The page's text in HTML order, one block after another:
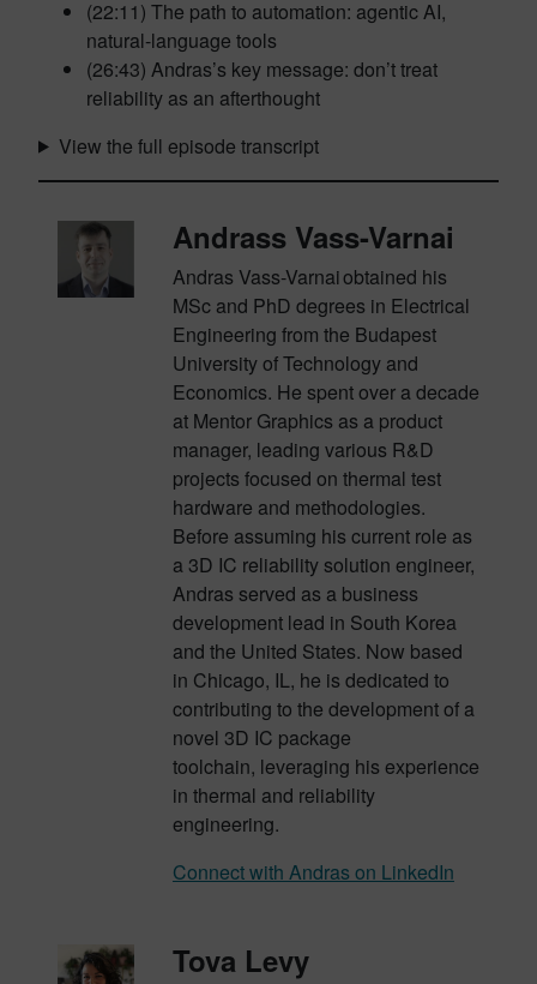
(22:11) The path to automation: agentic AI,
natural-language tools
(26:43) Andras’s key message: don’t treat
reliability as an afterthought
View the full episode transcript
Andrass Vass-Varnai
Andras Vass-Varnaiobtained his
MSc and PhD degrees in Electrical
Engineering from the Budapest
University of Technology and
Economics. He spent over a decade
at Mentor Graphics as a product
manager, leading various R&D
projects focused on thermal test
hardware and methodologies.
Before assuming his current role as
a 3D IC reliability solution engineer,
Andras served as a business
development lead in South Korea
and the United States. Now based
in Chicago, IL, he is dedicated to
contributing to the development of a
novel 3D IC package
toolchain, leveraging his experience
in thermal and reliability
engineering.
Connect with Andras on LinkedIn
Tova Levy